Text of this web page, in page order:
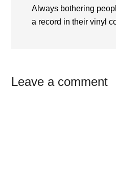
Always bothering
a record in their vinyl
Reader
Leave a comment